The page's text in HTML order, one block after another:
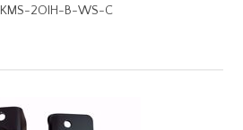
KMS-2OIH-B-WS-C